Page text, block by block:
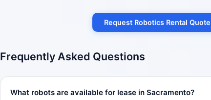
Request Robotics Rental Quote
Frequently Asked Questions
What robots are available for lease in Sacramento?